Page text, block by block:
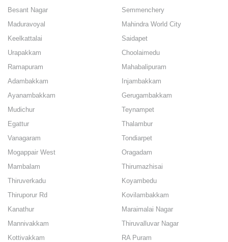
Besant Nagar
Semmenchery
Maduravoyal
Mahindra World City
Keelkattalai
Saidapet
Urapakkam
Choolaimedu
Ramapuram
Mahabalipuram
Adambakkam
Injambakkam
Ayanambakkam
Gerugambakkam
Mudichur
Teynampet
Egattur
Thalambur
Vanagaram
Tondiarpet
Mogappair West
Oragadam
Mambalam
Thirumazhisai
Thiruverkadu
Koyambedu
Thiruporur Rd
Kovilambakkam
Kanathur
Maraimalai Nagar
Mannivakkam
Thiruvalluvar Nagar
Kottivakkam
RA Puram